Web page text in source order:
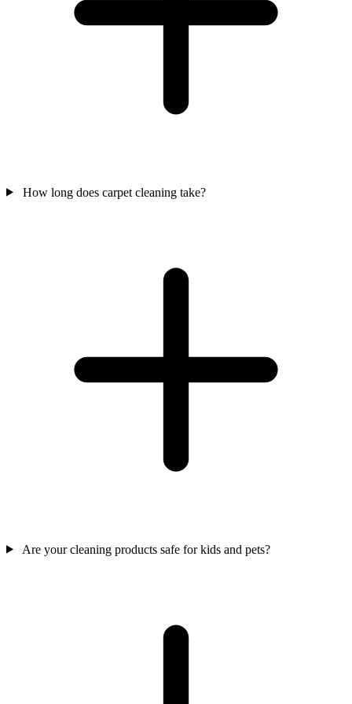
How long does carpet cleaning take?
Are your cleaning products safe for kids and pets?